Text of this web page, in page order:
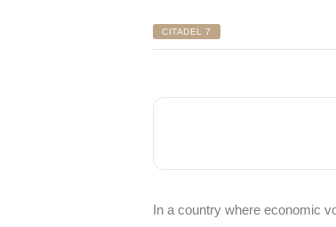
CITADEL 7
In a country where economic